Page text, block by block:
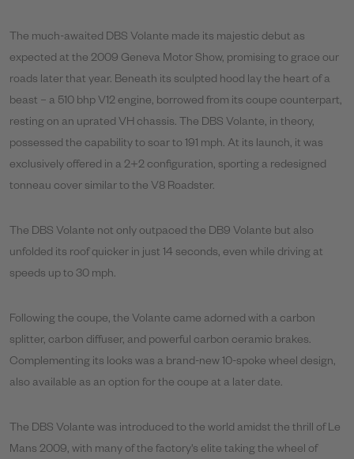
The much-awaited DBS Volante made its majestic debut as
expected at the 2009 Geneva Motor Show, promising to grace our
roads later that year. Beneath its sculpted hood lay the heart of a
beast – a 510 bhp V12 engine, borrowed from its coupe counterpart,
resting on an uprated VH chassis. The DBS Volante, in theory,
possessed the capability to soar to 191 mph. At its launch, it was
exclusively offered in a 2+2 configuration, sporting a redesigned
tonneau cover similar to the V8 Roadster.
The DBS Volante not only outpaced the DB9 Volante but also
unfolded its roof quicker in just 14 seconds, even while driving at
speeds up to 30 mph.
Following the coupe, the Volante came adorned with a carbon
splitter, carbon diffuser, and powerful carbon ceramic brakes.
Complementing its looks was a brand-new 10-spoke wheel design,
also available as an option for the coupe at a later date.
The DBS Volante was introduced to the world amidst the thrill of Le
Mans 2009, with many of the factory's elite taking the wheel of